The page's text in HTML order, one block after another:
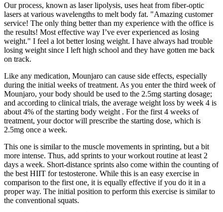
Our process, known as laser lipolysis, uses heat from fiber-optic
lasers at various wavelengths to melt body fat. "Amazing customer
service! The only thing better than my experience with the office is
the results! Most effective way I’ve ever experienced as losing
weight." I feel a lot better losing weight. I have always had trouble
losing weight since I left high school and they have gotten me back
on track.
Like any medication, Mounjaro can cause side effects, especially
during the initial weeks of treatment. As you enter the third week of
Mounjaro, your body should be used to the 2.5mg starting dosage;
and according to clinical trials, the average weight loss by week 4 is
about 4% of the starting body weight . For the first 4 weeks of
treatment, your doctor will prescribe the starting dose, which is
2.5mg once a week.
This one is similar to the muscle movements in sprinting, but a bit
more intense. Thus, add sprints to your workout routine at least 2
days a week. Short-distance sprints also come within the counting of
the best HIIT for testosterone. While this is an easy exercise in
comparison to the first one, it is equally effective if you do it in a
proper way. The initial position to perform this exercise is similar to
the conventional squats.